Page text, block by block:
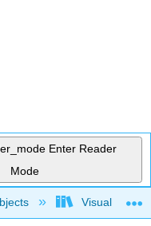
Enter Reader
Mode
hierarchy